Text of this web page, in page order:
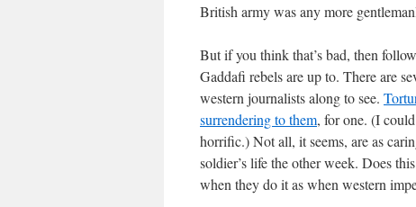
British army was any more
But if you think that’s bad, then
Gaddafi rebels are up to. There are
western journalists along to see.
surrendering to them, for one. (I
horrific.) Not all, it seems, are as
soldier’s life the other week. Does
when they do it as when western